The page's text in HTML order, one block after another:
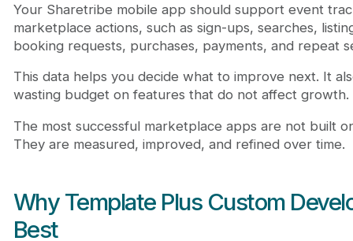
Your Sharetribe mobile app should support event
marketplace actions, such as sign-ups, searches,
booking requests, purchases, payments, and repeat
This data helps you decide what to improve next. It
wasting budget on features that do not affect growth.
The most successful marketplace apps are not built
They are measured, improved, and refined over time.
Why Template Plus Custom
Best